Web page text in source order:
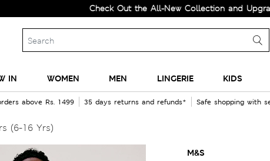
Check Out the All-New Collection and Upgrade your
IN WOMEN MEN LINGERIE KIDS
above Rs. 1499 35 days returns and refunds* Safe shopping with
(6-16 Yrs)
M&S